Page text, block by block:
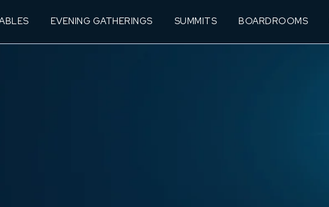
EVENING GATHERINGS SUMMITS BOARDROOMS